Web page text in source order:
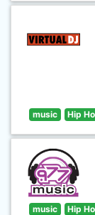
music Hip
music Hip